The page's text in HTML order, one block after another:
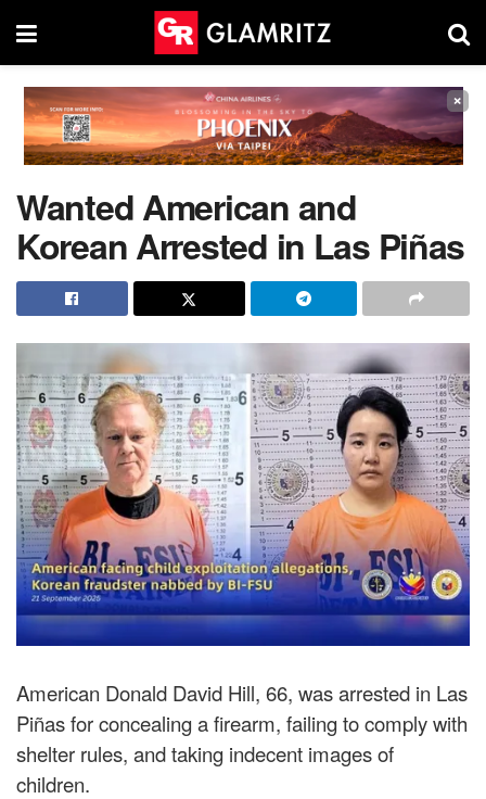
×
Wanted American and
Korean Arrested in Las Piñas
American Donald David Hill, 66, was arrested in Las
Piñas for concealing a firearm, failing to comply with
shelter rules, and taking indecent images of
children.